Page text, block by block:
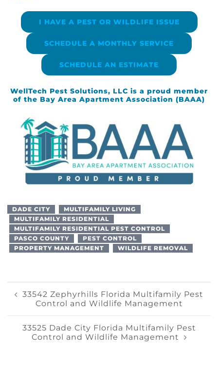
I HAVE A PEST OR WILDLIFE ISSUE
SCHEDULE A MONTHLY SERVICE
SCHEDULE AN ESTIMATE
WellTech Pest Solutions, LLC is a proud member
of the Bay Area Apartment Association (BAAA)
DADE CITY
MULTIFAMILY LIVING
MULTIFAMILY RESIDENTIAL
MULTIFAMILY RESIDENTIAL PEST CONTROL
PASCO COUNTY
PEST CONTROL
PROPERTY MANAGEMENT
WILDLIFE REMOVAL
Post
Navigation
33542 Zephyrhills Florida Multifamily Pest
Control and Wildlife Management
33525 Dade City Florida Multifamily Pest
Control and Wildlife Management